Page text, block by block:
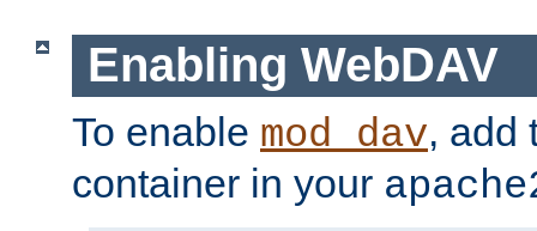
Enabling WebDAV
To enable mod_dav, add
container in your